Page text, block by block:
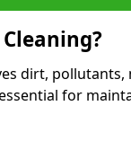
dirt,
for